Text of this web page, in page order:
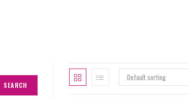
Default sorting
SEARCH